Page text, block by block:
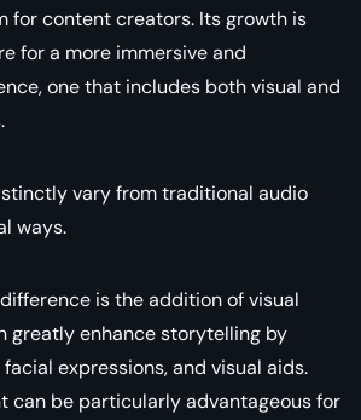
for content creators. Its growth is
for a more immersive and
one that includes both visual and
vary from traditional audio
ways.
is the addition of visual
greatly enhance storytelling by
expressions, and visual aids.
can be particularly advantageous for